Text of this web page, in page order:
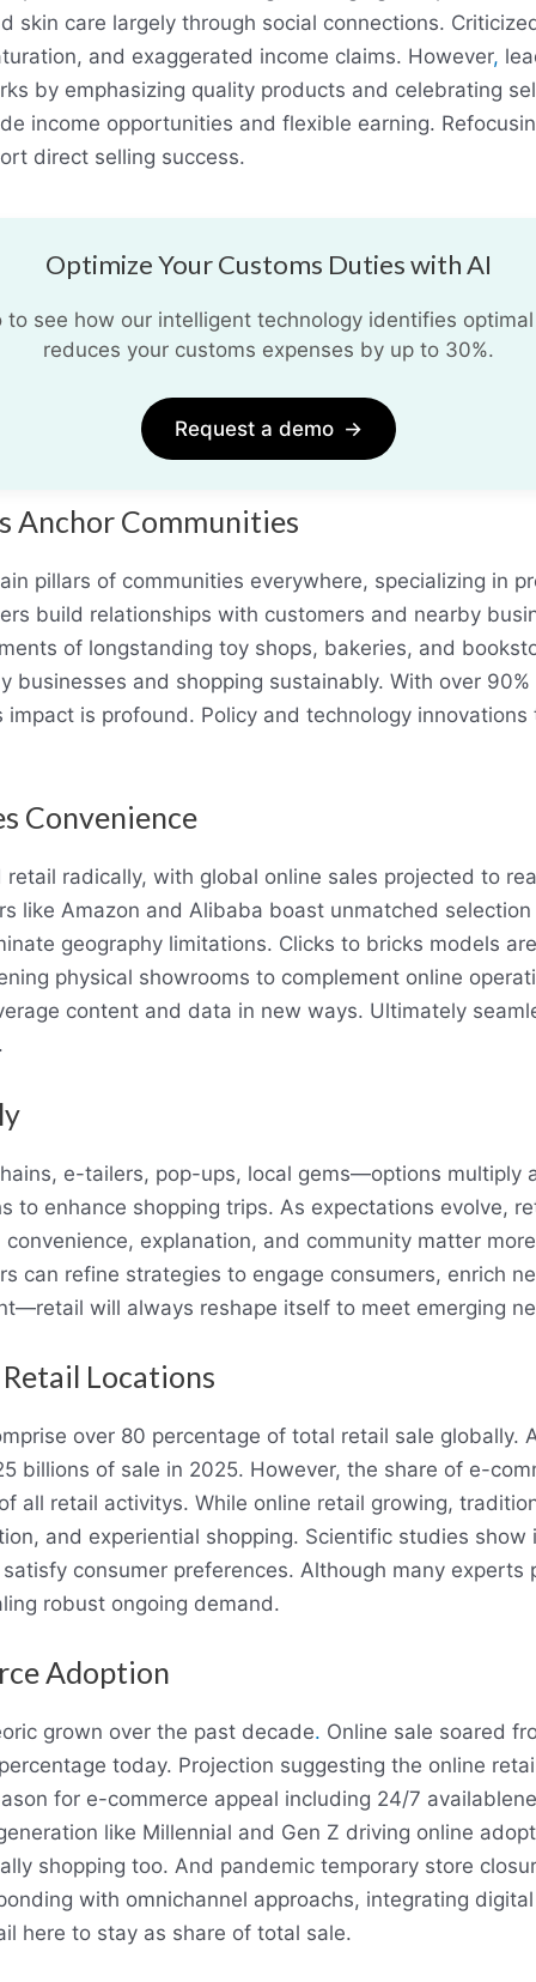
skin care largely through social connections.
and exaggerated income claims. However,
by emphasizing quality products and celebrating
income opportunities and flexible earning.
direct selling success.
Optimize Your Customs Duties with AI
to see how our intelligent technology identifies
reduces your customs expenses by up to 30%.
Request a demo →
Anchor Communities
pillars of communities everywhere, specializing in
build relationships with customers and nearby
of longstanding toy shops, bakeries, and
businesses and shopping sustainably. With over
impact is profound. Policy and technology
Convenience
radically, with global online sales projected to
like Amazon and Alibaba boast unmatched
geography limitations. Clicks to bricks models
physical showrooms to complement online
content and data in new ways. Ultimately
e-tailers, pop-ups, local gems—options multiply
to enhance shopping trips. As expectations evolve,
explanation, and community matter
can refine strategies to engage consumers, enrich
will always reshape itself to meet emerging
Locations
over 80 percentage of total retail sale globally.
billions of sale in 2025. However, the share of e-
all retail activitys. While online retail growing,
and experiential shopping. Scientific studies
consumer preferences. Although many
robust ongoing demand.
Adoption
grown over the past decade. Online sale soared
today. Projection suggesting the online
for e-commerce appeal including 24/7
like Millennial and Gen Z driving online
shopping too. And pandemic temporary store
with omnichannel approachs, integrating
here to stay as share of total sale.